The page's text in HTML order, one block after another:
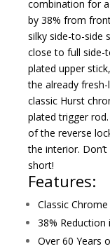
combination for
by 38% from
silky side-to-side
close to full side-
plated upper
the already
classic Hurst
plated trigger
of the reverse
the interior.
short!
Features:
Classic
38%
Over 60 Years